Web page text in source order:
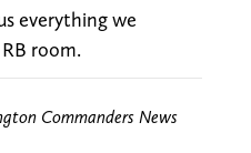
everything we
room.
Commanders News